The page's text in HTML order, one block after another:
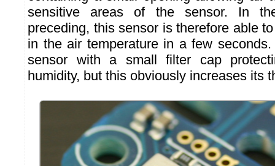
sensitive areas of the sensor. In
preceding, this sensor is therefore able
in the air temperature in a few
sensor with a small filter cap
humidity, but this obviously increases its